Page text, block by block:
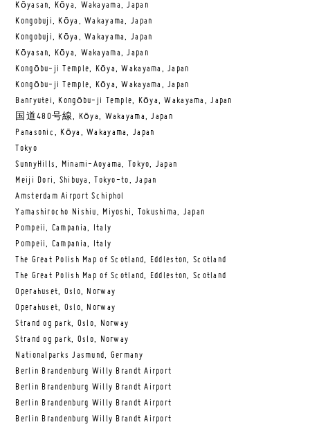
Kōyasan, Kōya, Wakayama, Japan
Kongobuji, Kōya, Wakayama, Japan
Kongobuji, Kōya, Wakayama, Japan
Kōyasan, Kōya, Wakayama, Japan
Kongōbu-ji Temple, Kōya, Wakayama, Japan
Kongōbu-ji Temple, Kōya, Wakayama, Japan
Banryutei, Kongōbu-ji Temple, Kōya, Wakayama, Japan
国道480号線, Kōya, Wakayama, Japan
Panasonic, Kōya, Wakayama, Japan
Tokyo
SunnyHills, Minami-Aoyama, Tokyo, Japan
Meiji Dori, Shibuya, Tokyo-to, Japan
Amsterdam Airport Schiphol
Yamashirocho Nishiu, Miyoshi, Tokushima, Japan
Pompeii, Campania, Italy
Pompeii, Campania, Italy
The Great Polish Map of Scotland, Eddleston, Scotland
The Great Polish Map of Scotland, Eddleston, Scotland
Operahuset, Oslo, Norway
Operahuset, Oslo, Norway
Strand og park, Oslo, Norway
Strand og park, Oslo, Norway
Nationalparks Jasmund, Germany
Berlin Brandenburg Willy Brandt Airport
Berlin Brandenburg Willy Brandt Airport
Berlin Brandenburg Willy Brandt Airport
Berlin Brandenburg Willy Brandt Airport